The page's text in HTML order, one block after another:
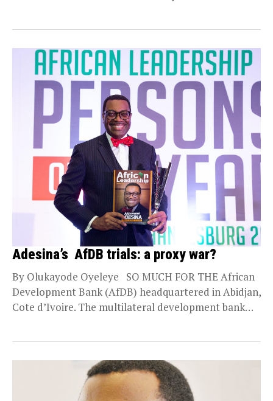
Adesina’s AfDB trials: a proxy war?
By Olukayode Oyeleye SO MUCH FOR THE African
Development Bank (AfDB) headquartered in Abidjan,
Cote d’Ivoire. The multilateral development bank